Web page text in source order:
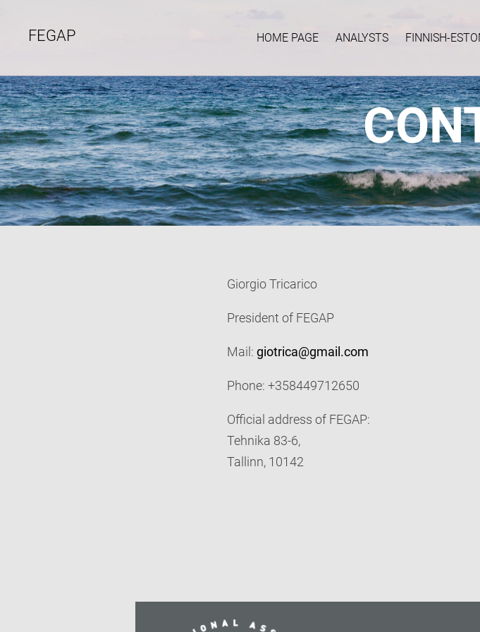
FEGAP HOME PAGE ANALYSTS FINNISH-
Giorgio Tricarico
President of FEGAP
Mail: giotrica@gmail.com
Phone: +358449712650
Official address of FEGAP:
Tehnika 83-6,
Tallinn, 10142